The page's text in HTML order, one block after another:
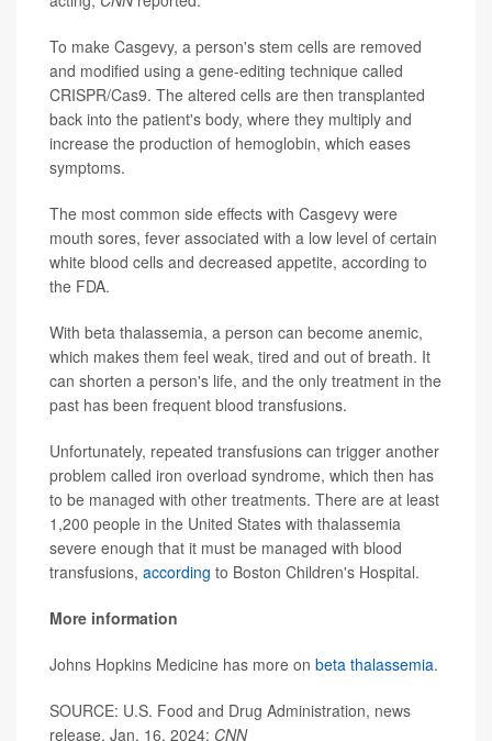
To make Casgevy, a person's stem cells are removed
and modified using a gene-editing technique called
CRISPR/Cas9. The altered cells are then transplanted
back into the patient's body, where they multiply and
increase the production of hemoglobin, which eases
symptoms.
The most common side effects with Casgevy were
mouth sores, fever associated with a low level of certain
white blood cells and decreased appetite, according to
the FDA.
With beta thalassemia, a person can become anemic,
which makes them feel weak, tired and out of breath. It
can shorten a person's life, and the only treatment in the
past has been frequent blood transfusions.
Unfortunately, repeated transfusions can trigger another
problem called iron overload syndrome, which then has
to be managed with other treatments. There are at least
1,200 people in the United States with thalassemia
severe enough that it must be managed with blood
transfusions, according to Boston Children's Hospital.
More information
Johns Hopkins Medicine has more on beta thalassemia.
SOURCE: U.S. Food and Drug Administration, news
release, Jan. 16, 2024; CNN